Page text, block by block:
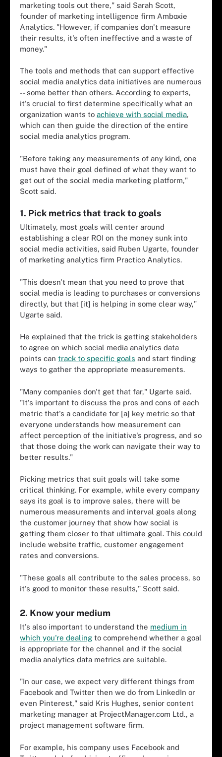
marketing tools out there," said Sarah Scott,
founder of marketing intelligence firm Amboxie
Analytics. "However, if companies don't measure
their results, it's often ineffective and a waste of
money."
The tools and methods that can support effective
social media analytics data initiatives are numerous
-- some better than others. According to experts,
it's crucial to first determine specifically what an
organization wants to achieve with social media,
which can then guide the direction of the entire
social media analytics program.
"Before taking any measurements of any kind, one
must have their goal defined of what they want to
get out of the social media marketing platform,"
Scott said.
1. Pick metrics that track to goals
Ultimately, most goals will center around
establishing a clear ROI on the money sunk into
social media activities, said Ruben Ugarte, founder
of marketing analytics firm Practico Analytics.
"This doesn't mean that you need to prove that
social media is leading to purchases or conversions
directly, but that [it] is helping in some clear way,"
Ugarte said.
He explained that the trick is getting stakeholders
to agree on which social media analytics data
points can track to specific goals and start finding
ways to gather the appropriate measurements.
"Many companies don't get that far," Ugarte said.
"It's important to discuss the pros and cons of each
metric that's a candidate for [a] key metric so that
everyone understands how measurement can
affect perception of the initiative's progress, and so
that those doing the work can navigate their way to
better results."
Picking metrics that suit goals will take some
critical thinking. For example, while every company
says its goal is to improve sales, there will be
numerous measurements and interval goals along
the customer journey that show how social is
getting them closer to that ultimate goal. This could
include website traffic, customer engagement
rates and conversions.
"These goals all contribute to the sales process, so
it's good to monitor these results," Scott said.
2. Know your medium
It's also important to understand the medium in
which you're dealing to comprehend whether a goal
is appropriate for the channel and if the social
media analytics data metrics are suitable.
"In our case, we expect very different things from
Facebook and Twitter then we do from LinkedIn or
even Pinterest," said Kris Hughes, senior content
marketing manager at ProjectManager.com Ltd., a
project management software firm.
For example, his company uses Facebook and